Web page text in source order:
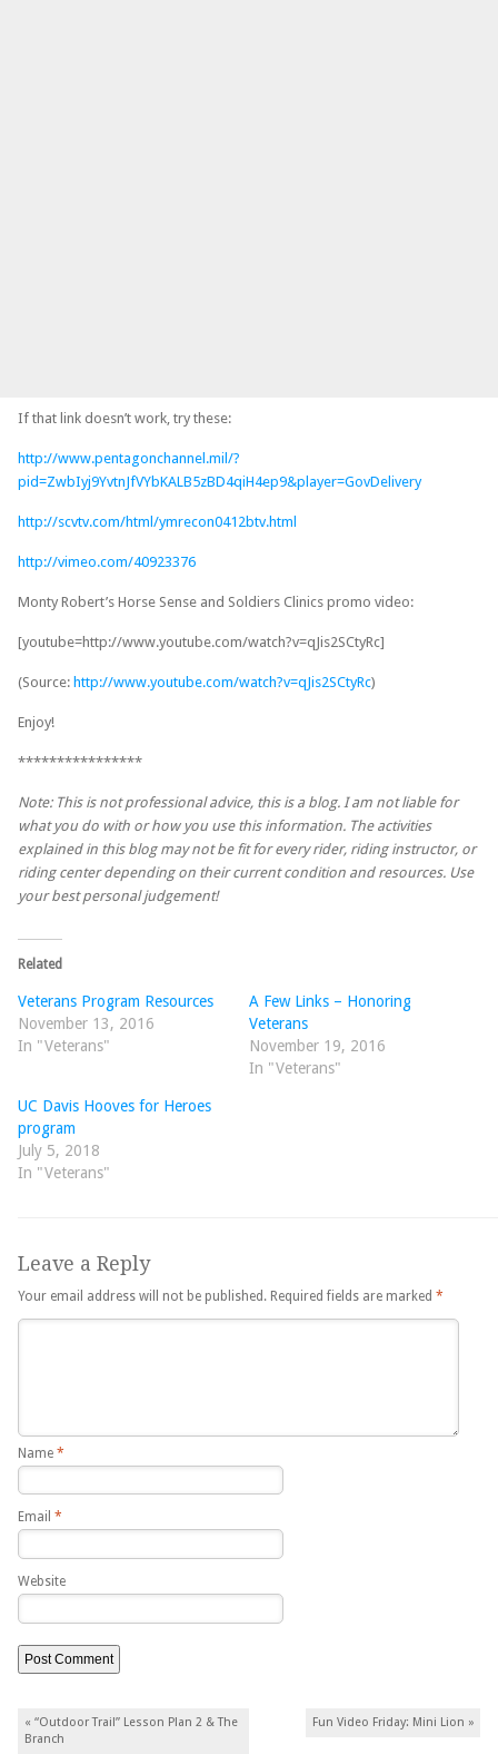
If that link doesn’t work, try these:
http://www.pentagonchannel.mil/?
pid=ZwbIyj9YvtnJfVYbKALB5zBD4qiH4ep9&player=GovDelivery
http://scvtv.com/html/ymrecon0412btv.html
http://vimeo.com/40923376
Monty Robert’s Horse Sense and Soldiers Clinics promo video:
[youtube=http://www.youtube.com/watch?v=qJis2SCtyRc]
(Source: http://www.youtube.com/watch?v=qJis2SCtyRc)
Enjoy!
****************
Note: This is not professional advice, this is a blog. I am not liable for
what you do with or how you use this information. The activities
explained in this blog may not be fit for every rider, riding instructor, or
riding center depending on their current condition and resources. Use
your best personal judgement!
Related
Veterans Program Resources
November 13, 2016
In "Veterans"
A Few Links – Honoring
Veterans
November 19, 2016
In "Veterans"
UC Davis Hooves for Heroes
program
July 5, 2018
In "Veterans"
Leave a Reply
Your email address will not be published. Required fields are marked *
Name *
Email *
Website
Post navigation
« “Outdoor Trail” Lesson Plan 2 & The
Branch
Fun Video Friday: Mini Lion »